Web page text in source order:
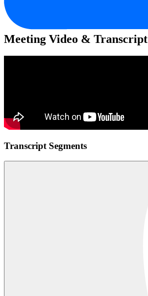
Meeting Video & Transcript
Transcript Segments